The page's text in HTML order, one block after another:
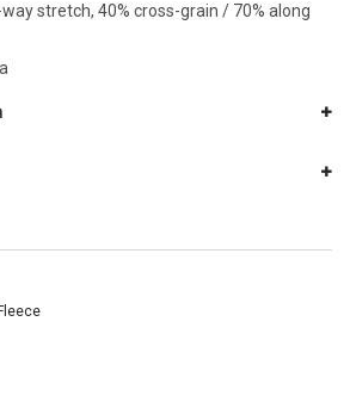
stretch, 40% cross-grain / 70% along